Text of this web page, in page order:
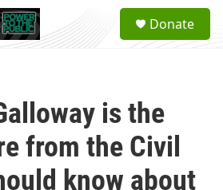
a
Donate
is the
from the Civil
know about